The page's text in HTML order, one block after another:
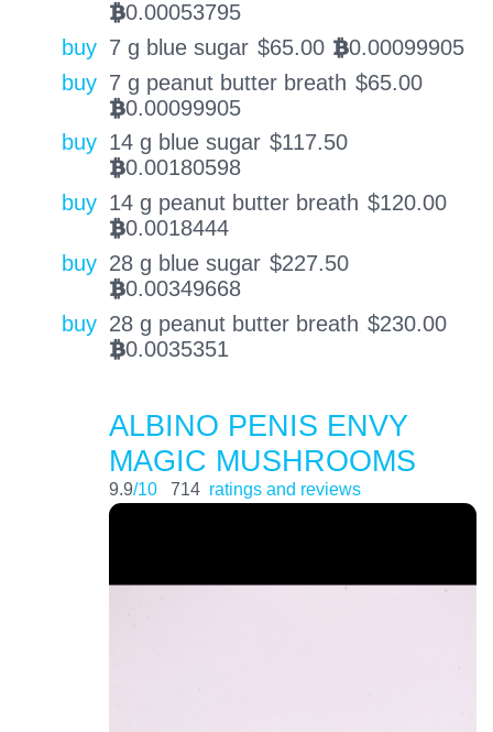
BTC0.00053795
buy 7 g blue sugar $65.00 BTC0.00099905
buy 7 g peanut butter breath $65.00
BTC0.00099905
buy 14 g blue sugar $117.50
BTC0.00180598
buy 14 g peanut butter breath $120.00
BTC0.0018444
buy 28 g blue sugar $227.50
BTC0.00349668
buy 28 g peanut butter breath $230.00
BTC0.0035351
ALBINO PENIS ENVY
MAGIC MUSHROOMS
9.9/10 714 ratings and reviews